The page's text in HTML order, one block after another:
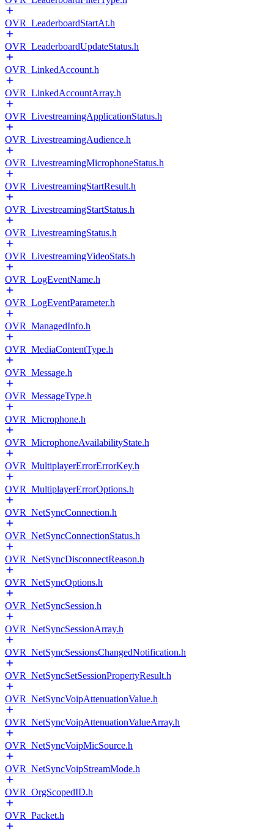
OVR_LeaderboardStartAt.h
OVR_LeaderboardUpdateStatus.h
OVR_LinkedAccount.h
OVR_LinkedAccountArray.h
OVR_LivestreamingApplicationStatus.h
OVR_LivestreamingAudience.h
OVR_LivestreamingMicrophoneStatus.h
OVR_LivestreamingStartResult.h
OVR_LivestreamingStartStatus.h
OVR_LivestreamingStatus.h
OVR_LivestreamingVideoStats.h
OVR_LogEventName.h
OVR_LogEventParameter.h
OVR_ManagedInfo.h
OVR_MediaContentType.h
OVR_Message.h
OVR_MessageType.h
OVR_Microphone.h
OVR_MicrophoneAvailabilityState.h
OVR_MultiplayerErrorErrorKey.h
OVR_MultiplayerErrorOptions.h
OVR_NetSyncConnection.h
OVR_NetSyncConnectionStatus.h
OVR_NetSyncDisconnectReason.h
OVR_NetSyncOptions.h
OVR_NetSyncSession.h
OVR_NetSyncSessionArray.h
OVR_NetSyncSessionsChangedNotification.h
OVR_NetSyncSetSessionPropertyResult.h
OVR_NetSyncVoipAttenuationValue.h
OVR_NetSyncVoipAttenuationValueArray.h
OVR_NetSyncVoipMicSource.h
OVR_NetSyncVoipStreamMode.h
OVR_OrgScopedID.h
OVR_Packet.h